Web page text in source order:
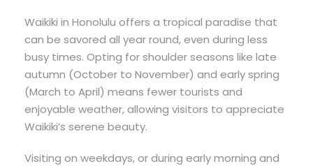
Waikiki in Honolulu offers a tropical paradise that
can be savored all year round, even during less
busy times. Opting for shoulder seasons like late
autumn (October to November) and early spring
(March to April) means fewer tourists and
enjoyable weather, allowing visitors to appreciate
Waikiki’s serene beauty.
Visiting on weekdays, or during early morning and